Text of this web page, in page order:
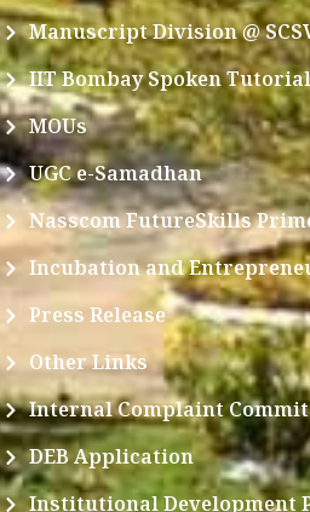
Manuscript Division @
IIT Bombay Spoken
MOUs
UGC e-Samadhan
Nasscom FutureSkills
Incubation and
Press Release
Other Links
Internal Complaint
DEB Application
Institutional Development